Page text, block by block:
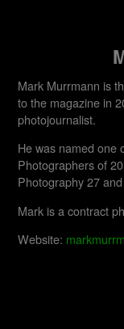
Mark Murrmann is
to the magazine in
photojournalist.
He was named one
Photographers of
Photography 27
Mark is a contract
Website: